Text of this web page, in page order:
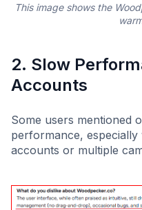
This image shows the
2. Slow
Accounts
Some users mentioned
performance, especially
accounts or multiple